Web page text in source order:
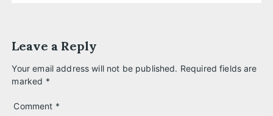
Leave a Reply
Your email address will not be published. Required fields are
marked *
Comment *